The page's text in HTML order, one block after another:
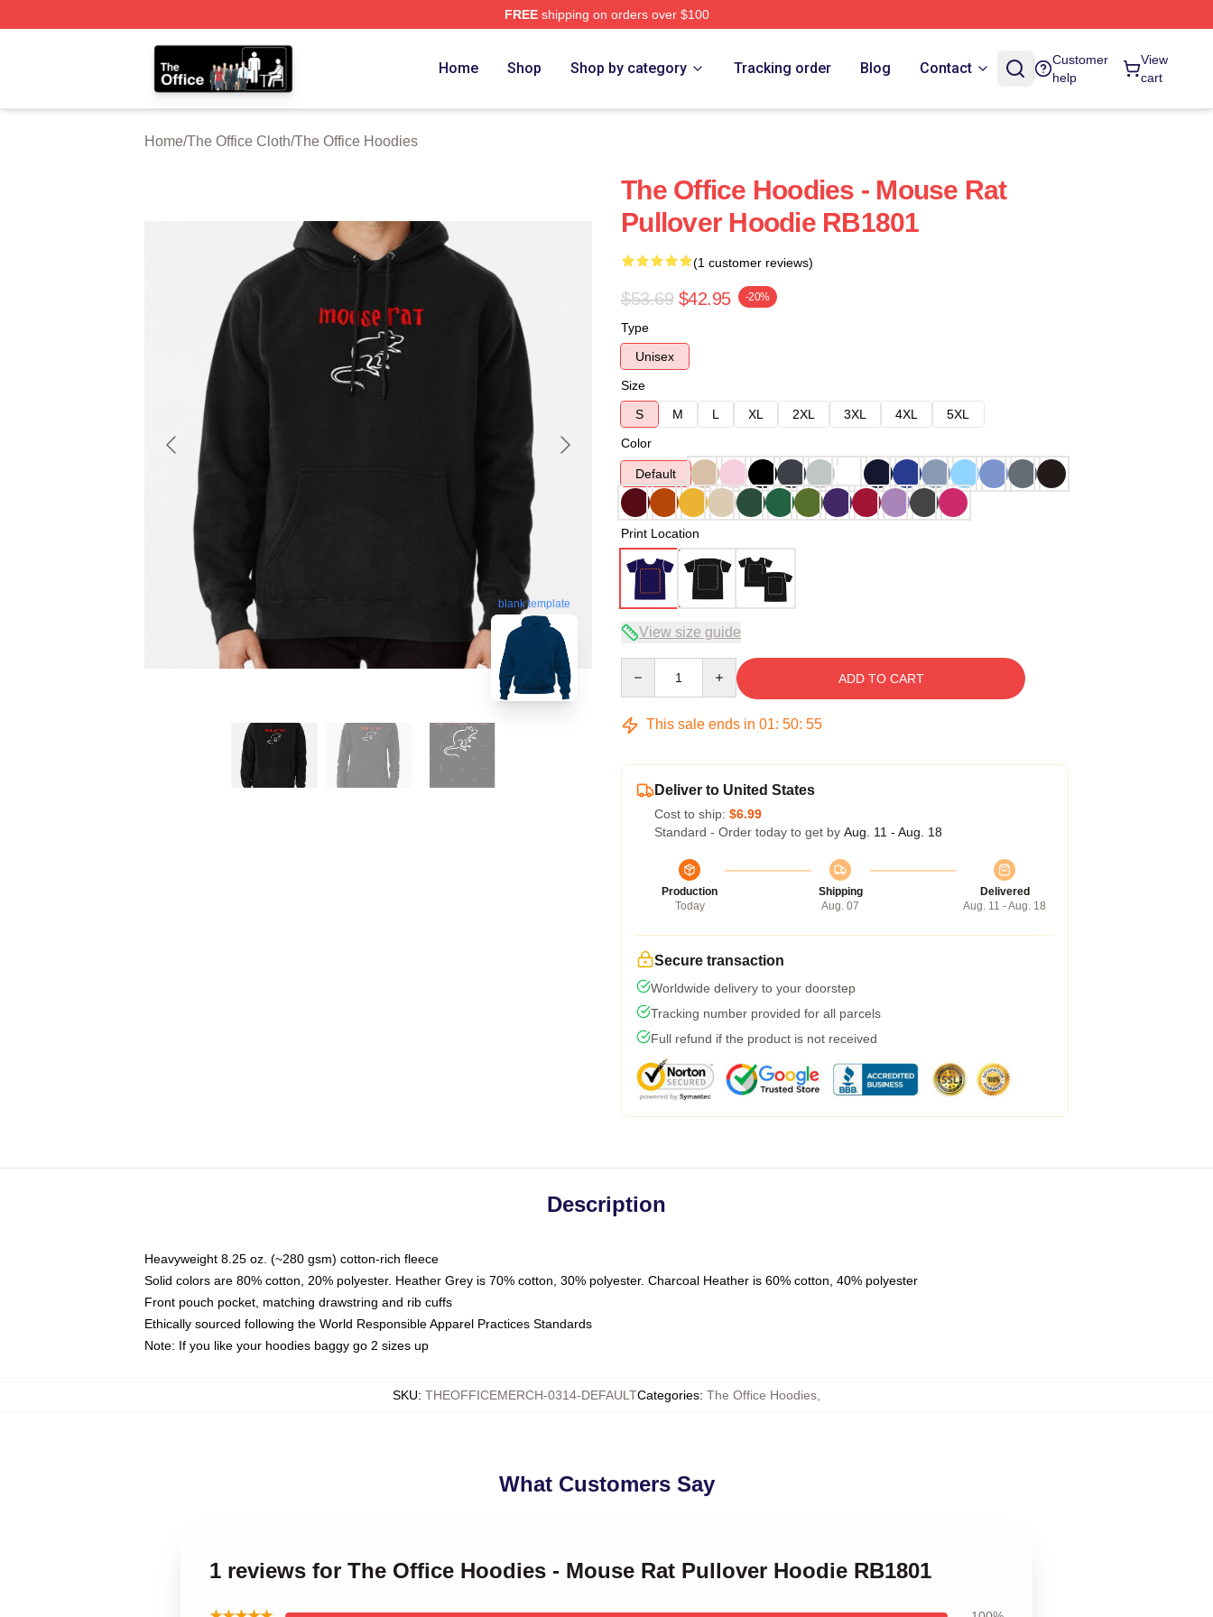
FREEshipping on orders over $100
The Office Shop - Official The Office Merchandise Store
Home Shop Shop by category Tracking order Blog Contact
Customer
help
View
cart
Home/The Office Cloth/The Office Hoodies
blank template
The Office Hoodies - Mouse Rat
Pullover Hoodie RB1801
(1 customer reviews)
$53.69 $42.95 -20%
Type
Unisex
Size
S
M L XL 2XL 3XL 4XL
5XL
Color
Default
Print Location
View size guide
ADD TO CART
This sale ends in 01: 50: 54
Deliver to United States
Cost to ship: $6.99
Standard - Order today to get by Aug. 11 - Aug. 18
Production
Today
Shipping
Aug. 07
Delivered
Aug. 11 - Aug. 18
Secure transaction
Worldwide delivery to your doorstep
Tracking number provided for all parcels
Full refund if the product is not received
Description
Heavyweight 8.25 oz. (~280 gsm) cotton-rich fleece
Solid colors are 80% cotton, 20% polyester. Heather Grey is 70% cotton, 30% polyester. Charcoal Heather is 60% cotton, 40% polyester
Front pouch pocket, matching drawstring and rib cuffs
Ethically sourced following the World Responsible Apparel Practices Standards
Note: If you like your hoodies baggy go 2 sizes up
SKU: THEOFFICEMERCH-0314-DEFAULTCategories: The Office Hoodies
What Customers Say
1 reviews for The Office Hoodies - Mouse Rat Pullover Hoodie RB1801